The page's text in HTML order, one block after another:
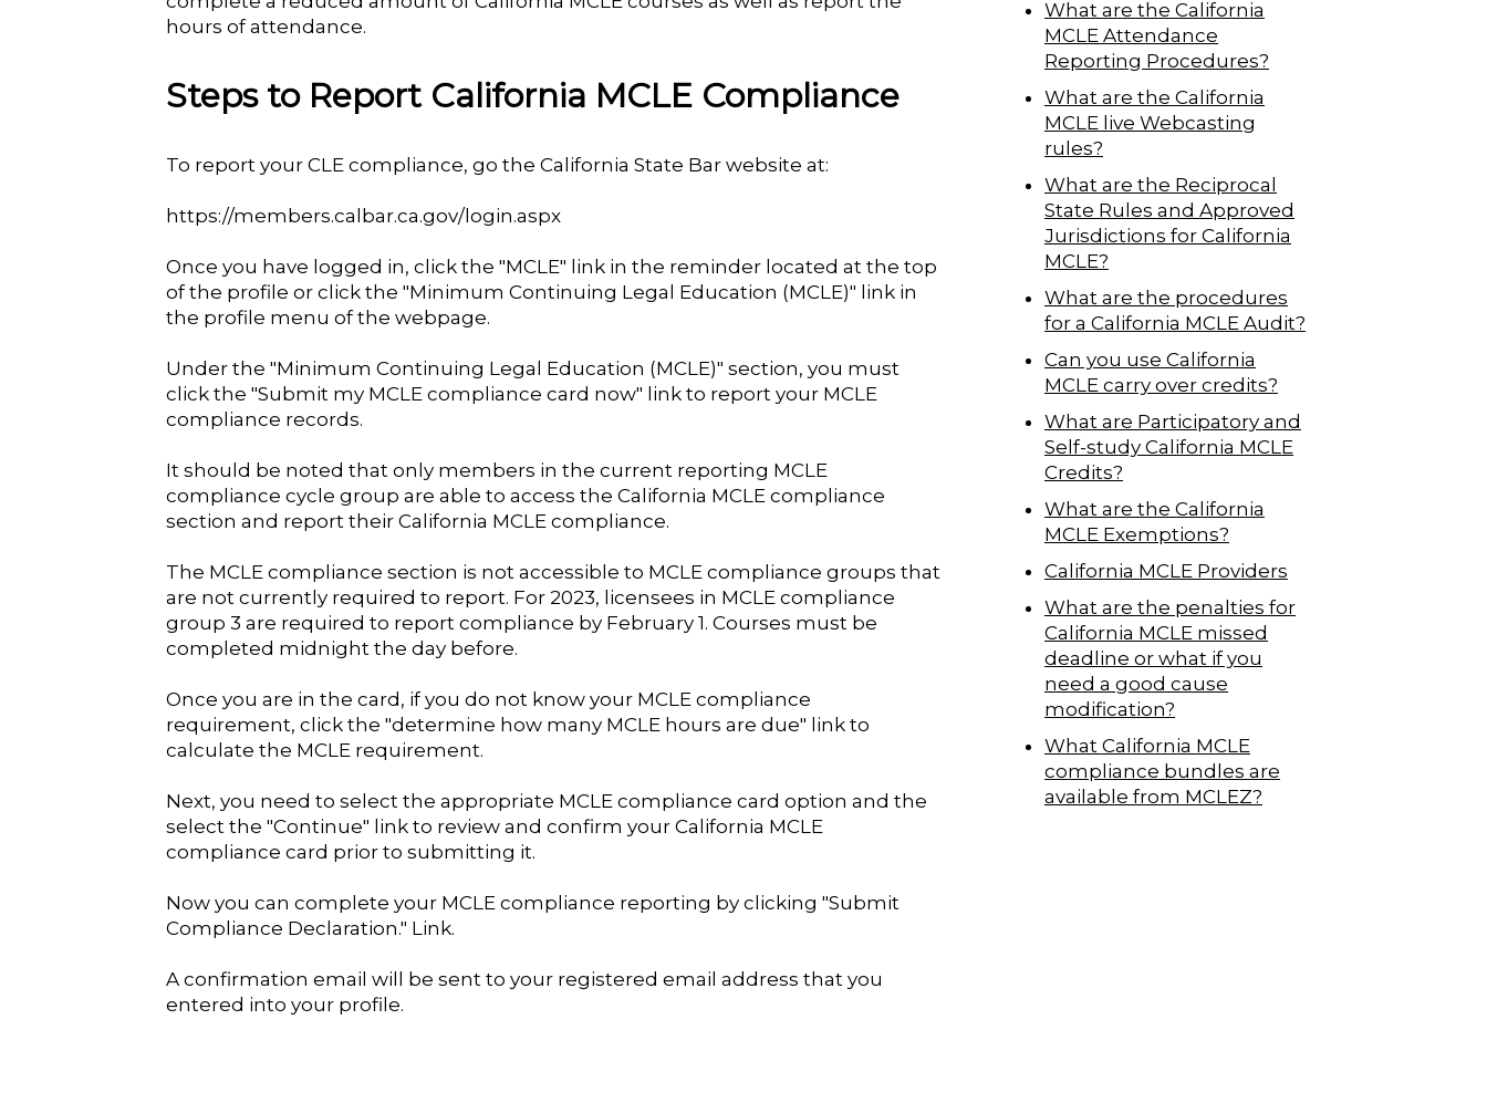
hours of attendance.
Steps to Report California MCLE Compliance
To report your CLE compliance, go the California State Bar website at:
https://members.calbar.ca.gov/login.aspx
Once you have logged in, click the "MCLE" link in the reminder located at the top
of the profile or click the "Minimum Continuing Legal Education (MCLE)" link in
the profile menu of the webpage.
Under the "Minimum Continuing Legal Education (MCLE)" section, you must
click the "Submit my MCLE compliance card now" link to report your MCLE
compliance records.
It should be noted that only members in the current reporting MCLE
compliance cycle group are able to access the California MCLE compliance
section and report their California MCLE compliance.
The MCLE compliance section is not accessible to MCLE compliance groups that
are not currently required to report. For 2023, licensees in MCLE compliance
group 3 are required to report compliance by February 1. Courses must be
completed midnight the day before.
Once you are in the card, if you do not know your MCLE compliance
requirement, click the "determine how many MCLE hours are due" link to
calculate the MCLE requirement.
Next, you need to select the appropriate MCLE compliance card option and the
select the "Continue" link to review and confirm your California MCLE
compliance card prior to submitting it.
Now you can complete your MCLE compliance reporting by clicking "Submit
Compliance Declaration." Link.
A confirmation email will be sent to your registered email address that you
entered into your profile.
What are the California
MCLE Attendance
Reporting Procedures?
What are the California
MCLE live Webcasting
rules?
What are the Reciprocal
State Rules and Approved
Jurisdictions for California
MCLE?
What are the procedures
for a California MCLE Audit?
Can you use California
MCLE carry over credits?
What are Participatory and
Self-study California MCLE
Credits?
What are the California
MCLE Exemptions?
California MCLE Providers
What are the penalties for
California MCLE missed
deadline or what if you
need a good cause
modification?
What California MCLE
compliance bundles are
available from MCLEZ?